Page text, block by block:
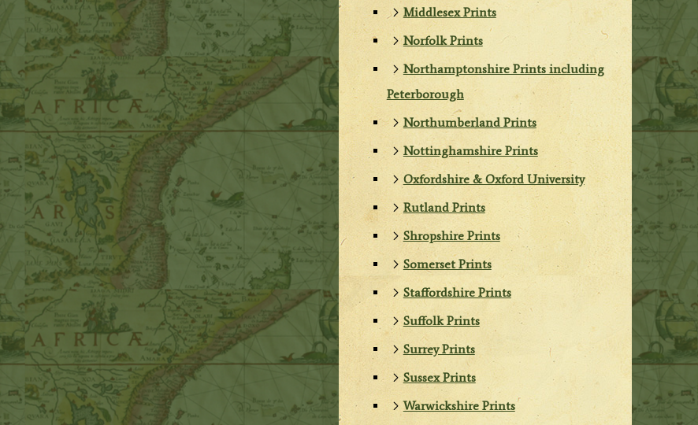
Middlesex Prints
Norfolk Prints
Northamptonshire Prints including
Peterborough
Northumberland Prints
Nottinghamshire Prints
Oxfordshire & Oxford University
Rutland Prints
Shropshire Prints
Somerset Prints
Staffordshire Prints
Suffolk Prints
Surrey Prints
Sussex Prints
Warwickshire Prints